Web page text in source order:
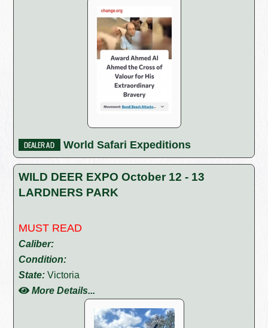
World Safari Expeditions
WILD DEER EXPO October 12 - 13
LARDNERS PARK
MUST READ
Caliber:
Condition:
State: Victoria
More Details...